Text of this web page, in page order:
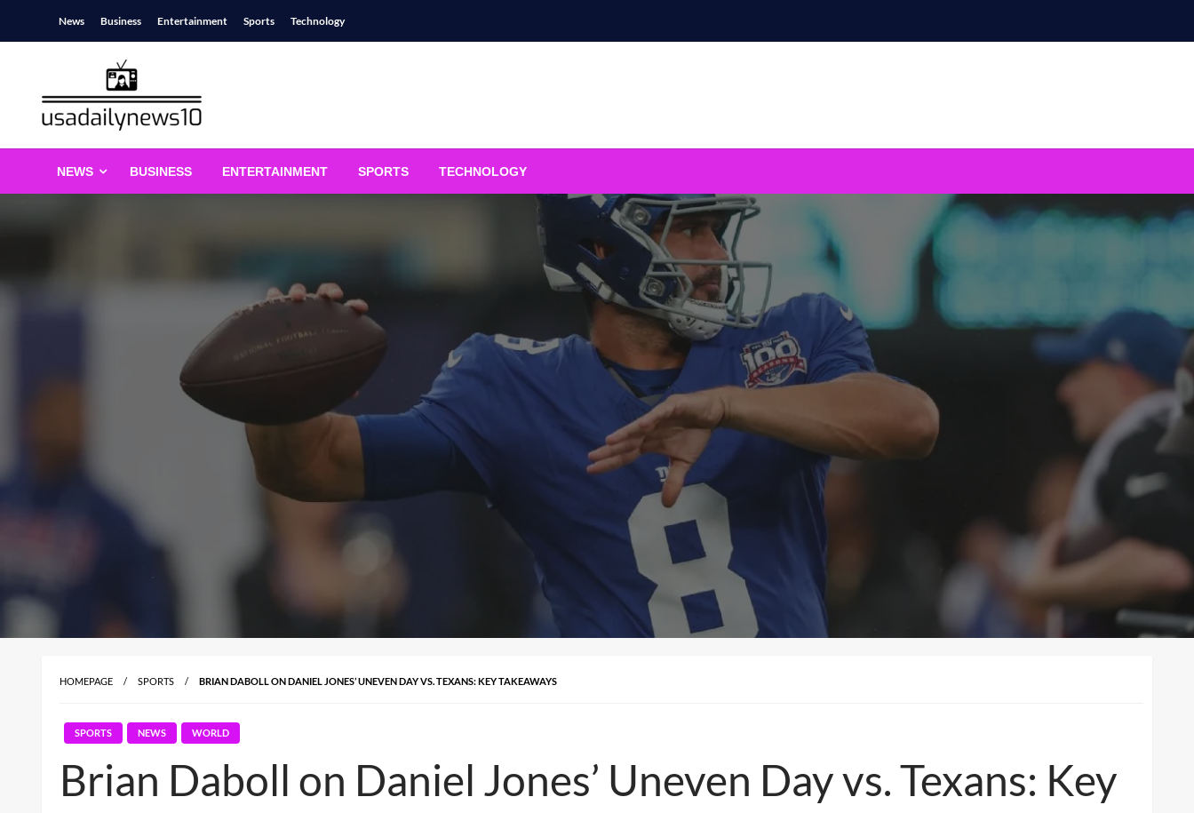
News Business Entertainment Sports Technology
usadailynews10.com
NEWS BUSINESS ENTERTAINMENT SPORTS TECHNOLOGY
HOMEPAGE SPORTS BRIAN DABOLL ON DANIEL JONES’ UNEVEN DAY VS. TEXANS: KEY TAKEAWAYS
SPORTS NEWS WORLD
Brian Daboll on Daniel Jones’ Uneven Day vs. Texans: Key